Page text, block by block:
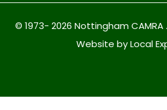
© 1973- 2026 Nottingham CAMRA
Website by Local